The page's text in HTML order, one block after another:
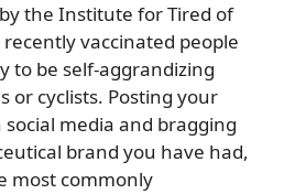
the Institute for Tired of
vaccinated people
to be self-aggrandizing
or cyclists. Posting your
media and bragging
brand you have had,
most commonly